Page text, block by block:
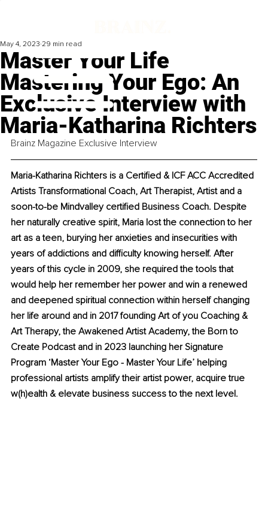
Master Your Life
Mastering Your Ego: An
Exclusive Interview with
Maria-Katharina Richters
May 4, 2023 29 min read
Brainz Magazine Exclusive Interview
Maria-Katharina Richters is a Certified & ICF ACC Accredited
Artists Transformational Coach, Art Therapist, Artist and a
soon-to-be Mindvalley certified Business Coach. Despite
her naturally creative spirit, Maria lost the connection to her
art as a teen, burying her anxieties and insecurities with
years of addictions and difficulty knowing herself. After
years of this cycle in 2009, she required the tools that
would help her remember her power and win a renewed
and deepened spiritual connection within herself changing
her life around and in 2017 founding Art of you Coaching &
Art Therapy, the Awakened Artist Academy, the Born to
Create Podcast and in 2023 launching her Signature
Program ‘Master Your Ego - Master Your Life’ helping
professional artists amplify their artist power, acquire true
w(h)ealth & elevate business success to the next level.